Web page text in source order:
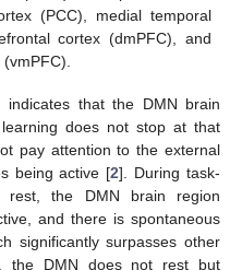
(PCC), medial temporal
cortex (dmPFC), and
that the DMN brain
does not stop at that
pay attention to the external
being active [2]. During task-
the DMN brain region
and there is spontaneous
significantly surpasses other
the DMN does not rest but